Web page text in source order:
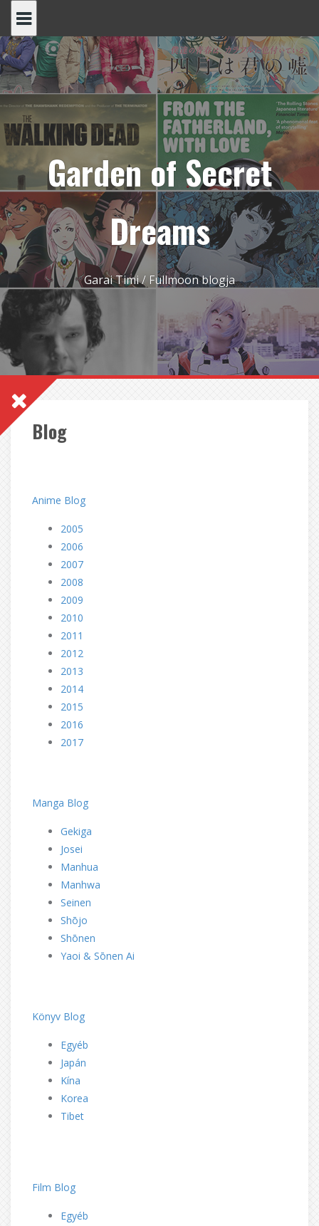
content
Garden of Secret
Dreams
Garai Timi / Fullmoon blogja
Blog
Anime Blog
2005
2006
2007
2008
2009
2010
2011
2012
2013
2014
2015
2016
2017
Manga Blog
Gekiga
Josei
Manhua
Manhwa
Seinen
Shōjo
Shōnen
Yaoi & Sōnen Ai
Könyv Blog
Egyéb
Japán
Kína
Korea
Tibet
Film Blog
Egyéb